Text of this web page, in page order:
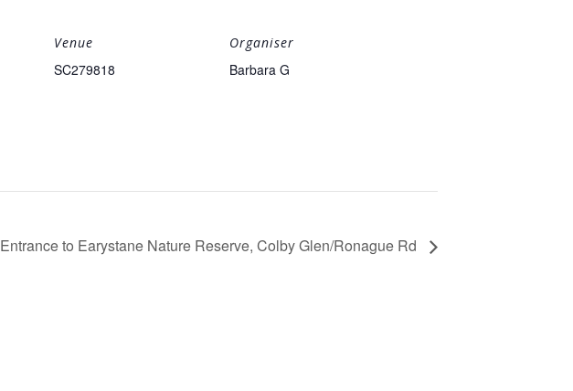
Venue
SC279818
Organiser
Barbara G
Entrance to Earystane Nature Reserve, Colby Glen/Ronague Rd